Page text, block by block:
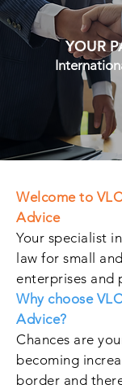
YOUR
Welcome to
Advice
Your specialist
law for small
enterprises and
Why choose
Advice?
Chances are
becoming
border and